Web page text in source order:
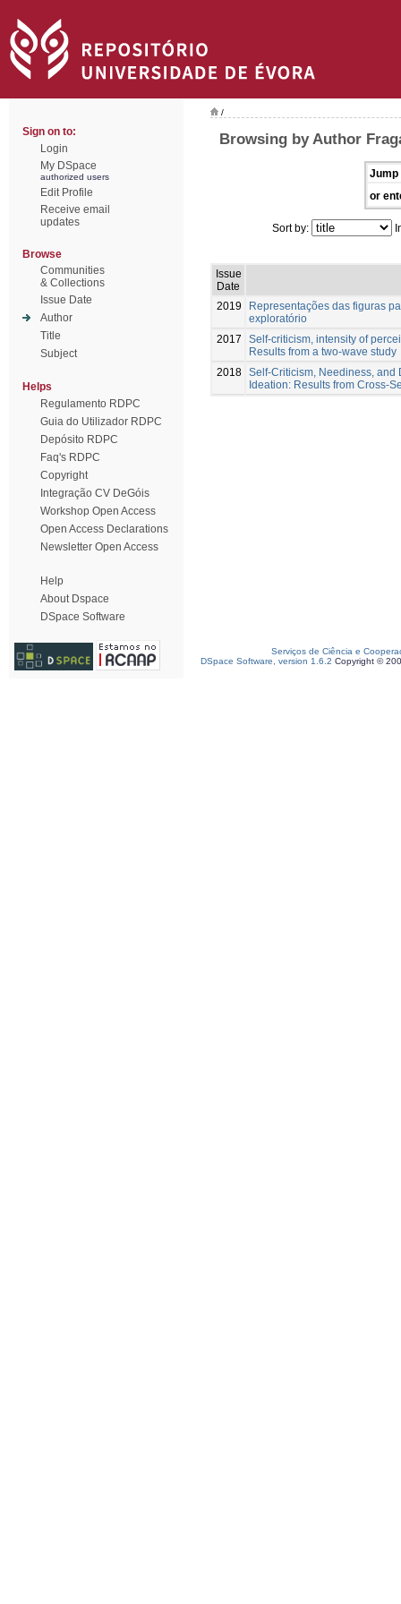
Sign on to:
Login
My DSpace
authorized users
Edit Profile
Receive email
updates
Browse
Communities
& Collections
Issue Date
Author
Title
Subject
Helps
Regulamento RDPC
Guia do Utilizador RDPC
Depósito RDPC
Faq's RDPC
Copyright
Integração CV DeGóis
Workshop Open Access
Open Access Declarations
Newsletter Open Access
Help
About Dspace
DSpace Software
/
Browsing by Author
Jump
or
Sort by:
Issue
Date
2019
Representações das figuras
exploratório
2017
Self-criticism, intensity of
Results from a two-wave study
2018 Self-Criticism, Neediness, and
Ideation: Results from Cross-
Serviços de Ciência e
DSpace Software, version 1.6.2 Copyright ©